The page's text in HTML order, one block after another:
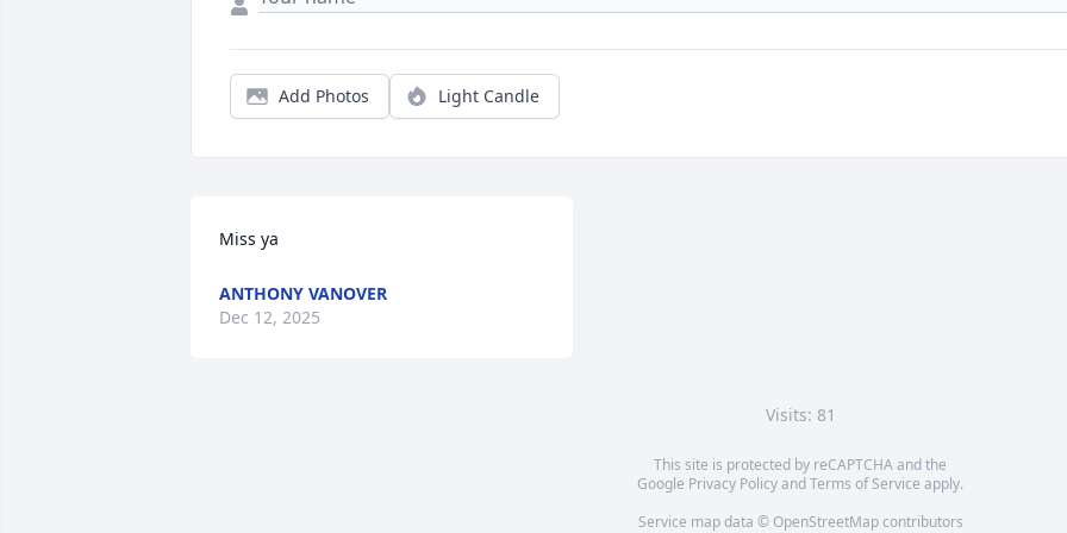
Add Photos Light Candle
Miss ya
ANTHONY VANOVER
Dec 12, 2025
Visits: 81
This site is protected by reCAPTCHA and the
Google Privacy PolicyandTerms of Service apply.
Service map data © OpenStreetMapcontributors